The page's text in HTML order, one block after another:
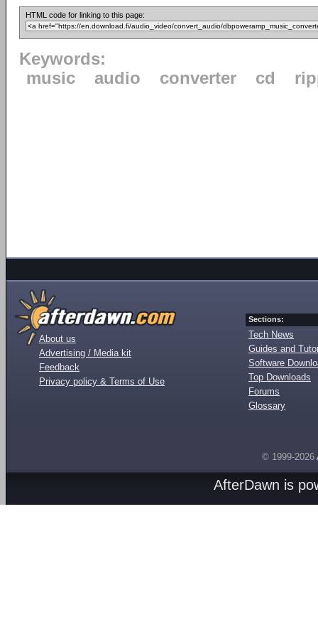
HTML code for linking to this page:
Keywords:
music
audio converter cd
About us
Advertising / Media kit
Feedback
Privacy policy & Terms of Use
Sections:
Tech News
Guides and
Software
Top Downloads
Forums
Glossary
© 1999-2026
AfterDawn is